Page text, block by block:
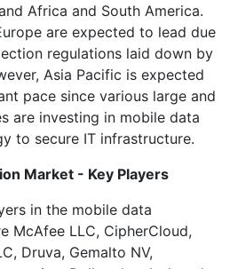
Africa and South America.
are expected to lead due
regulations laid down by
Asia Pacific is expected
pace since various large and
are investing in mobile data
to secure IT infrastructure.
Market - Key Players
in the mobile data
McAfee LLC, CipherCloud,
Druva, Gemalto NV,